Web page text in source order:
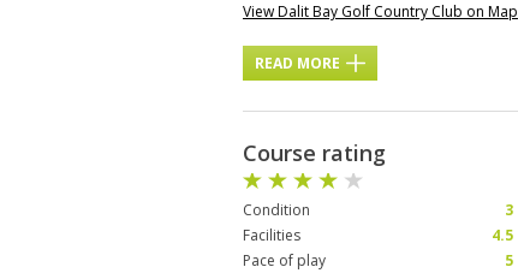
View Dalit Bay Golf Country Club on Map
READ MORE
Course rating
Condition
3
Facilities
4.5
Pace of play
5